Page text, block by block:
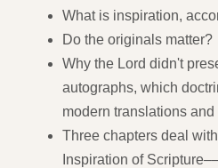
What is inspiration,
Do the originals matter?
Why the Lord didn't
autographs, which
modern translations and
Three chapters deal
Inspiration of